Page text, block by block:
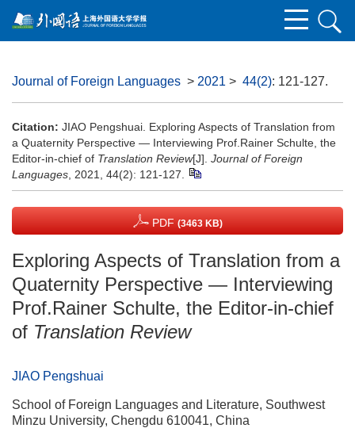
Journal of Foreign Languages > 2021 > 44(2): 121-127.
Citation: JIAO Pengshuai. Exploring Aspects of Translation from
a Quaternity Perspective — Interviewing Prof.Rainer Schulte, the
Editor-in-chief of Translation Review[J]. Journal of Foreign
Languages , 2021, 44(2): 121-127.
PDF (3463 KB)
Exploring Aspects of Translation from a
Quaternity Perspective — Interviewing
Prof.Rainer Schulte, the Editor-in-chief
of Translation Review
JIAO Pengshuai
School of Foreign Languages and Literature, Southwest
Minzu University, Chengdu 610041, China